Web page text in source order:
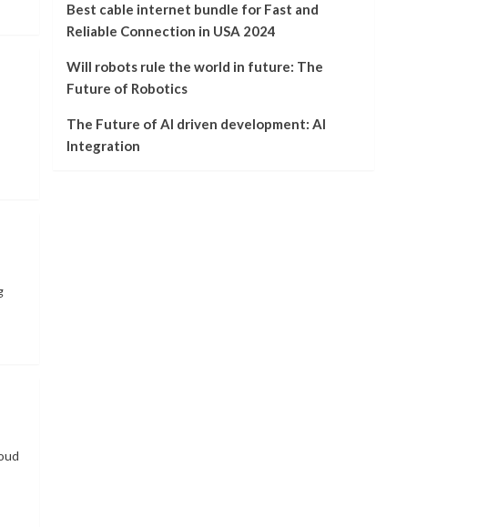
Best cable internet bundle for Fast and
Reliable Connection in USA 2024
Will robots rule the world in future: The
Future of Robotics
The Future of AI driven development: AI
Integration